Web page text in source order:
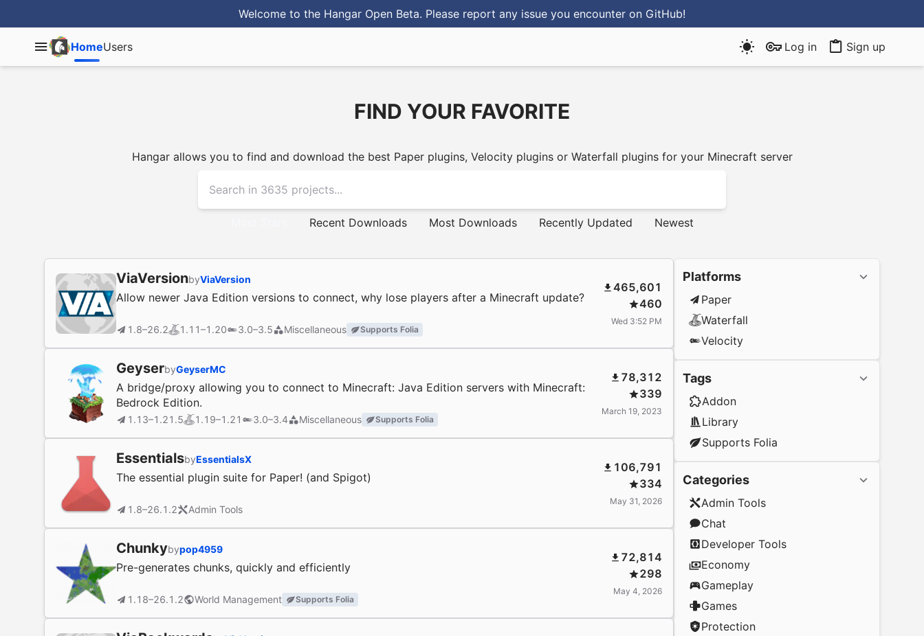
Welcome to the Hangar Open Beta. Please report any issue you encounter on GitHub!
HomeUsers Log in Sign up
FIND YOUR FAVORITE
Hangar allows you to find and download the best Paper plugins, Velocity plugins or Waterfall plugins for your Minecraft server
Recent Downloads Most Downloads Recently Updated Newest
ViaVersionbyViaVersion
Allow newer Java Edition versions to connect, why lose players after a Minecraft update?
1.8–26.2 1.11–1.20 3.0–3.5 Miscellaneous Supports Folia
465,601
460
Wed 3:52 PM
GeyserbyGeyserMC
A bridge/proxy allowing you to connect to Minecraft: Java Edition servers with Minecraft:
Bedrock Edition.
1.13–1.21.5 1.19–1.21 3.0–3.4 Miscellaneous Supports Folia
78,312
339
March 19, 2023
EssentialsbyEssentialsX
The essential plugin suite for Paper! (and Spigot)
1.8–26.1.2 Admin Tools
106,791
334
May 31, 2026
Chunkybypop4959
Pre-generates chunks, quickly and efficiently
1.18–26.1.2 World Management Supports Folia
72,814
298
May 4, 2026
Platforms
Paper
Waterfall
Velocity
Tags
Addon
Library
Supports Folia
Categories
Admin Tools
Chat
Developer Tools
Economy
Gameplay
Games
Protection